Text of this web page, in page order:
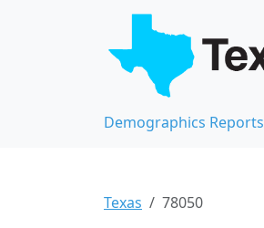
Demographics Reports
Texas 78050